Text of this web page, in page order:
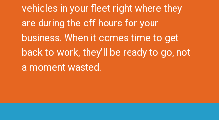
vehicles in your fleet right where they
are during the off hours for your
business. When it comes time to get
back to work, they’ll be ready to go, not
a moment wasted.